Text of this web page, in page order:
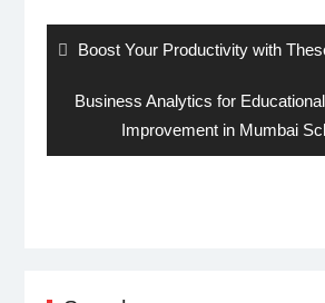
Previous
Boost Your Productivity with
Next
Business Analytics for
Improvement in Mumbai